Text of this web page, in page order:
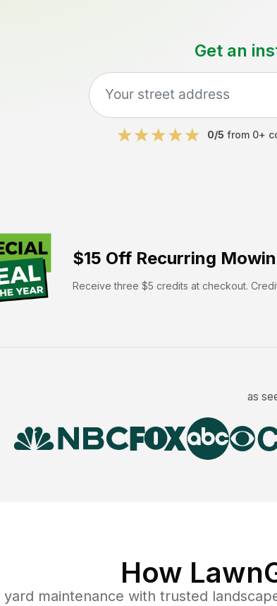
Get an
0/5 from 0+
$15 Off Recurring
Receive three $5 credits at checkout.
as
How
yard maintenance with trusted